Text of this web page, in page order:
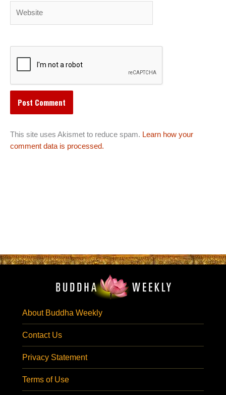
This site uses Akismet to reduce spam. Learn how your
comment data is processed.
About Buddha Weekly
Contact Us
Privacy Statement
Terms of Use